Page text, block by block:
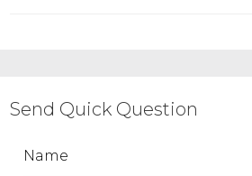
Send Quick Question
Name